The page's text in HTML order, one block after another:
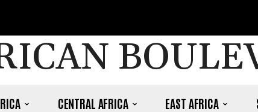
CENTRAL AFRICA EAST AFRICA